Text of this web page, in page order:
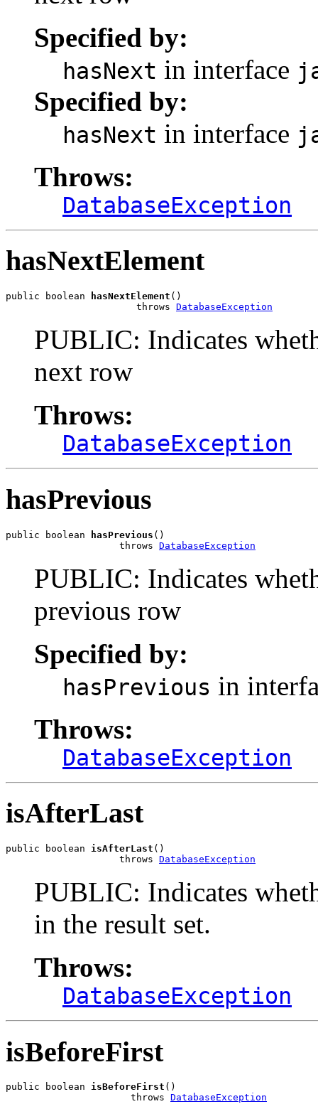
Specified by:
hasNext in interface
Specified by:
hasNext in interface
Throws:
DatabaseException
hasNextElement
public boolean hasNextElement ()
                       throws
DatabaseException
PUBLIC: Indicates
next row
Throws:
DatabaseException
hasPrevious
public boolean hasPrevious ()
                    throws
DatabaseException
PUBLIC: Indicates
previous row
Specified by:
hasPrevious in
Throws:
DatabaseException
isAfterLast
public boolean isAfterLast ()
                    throws
DatabaseException
PUBLIC: Indicates
in the result set.
Throws:
DatabaseException
isBeforeFirst
public boolean isBeforeFirst ()
                      throws
DatabaseException